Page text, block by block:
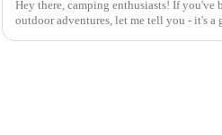
Hey there, camping enthusiasts! If
outdoor adventures, let me tell you - it's a